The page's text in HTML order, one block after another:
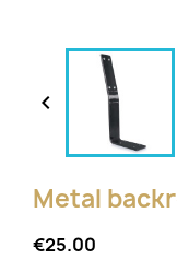

Metal
€25.00